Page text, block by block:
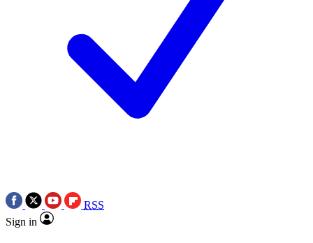
RSS
Sign in